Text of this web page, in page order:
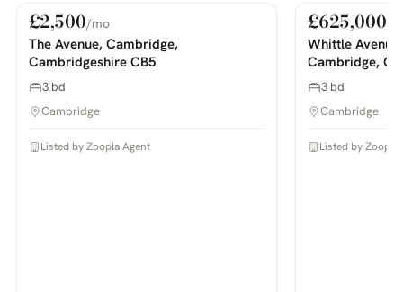
PHOTOS COMING SOON
For Rent
£2,500/mo
The Avenue, Cambridge,
Cambridgeshire CB5
3 bd
Cambridge
Listed by Zoopla Agent
PHOTOS COMING SOON
For Sale
£625,000
Whittle
Cambridge,
3 bd
Cambridge
Listed by Zoopla